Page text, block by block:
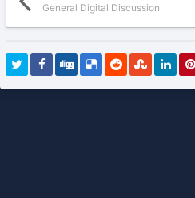
General Digital Discussion